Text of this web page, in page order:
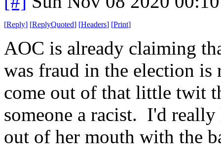
[Reply] [ReplyQuoted] [Headers] [Print]
AOC is already claiming
was fraud in the election is
come out of that little twit
someone a racist. I'd
out of her mouth with the